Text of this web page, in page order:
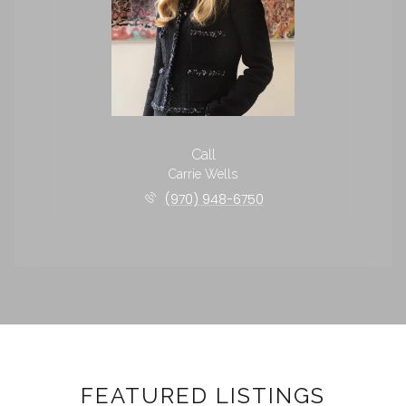
Call
Carrie Wells
(970) 948-6750
FEATURED LISTINGS